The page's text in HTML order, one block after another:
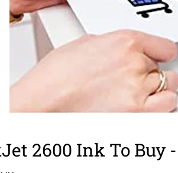
2600 Ink To Buy